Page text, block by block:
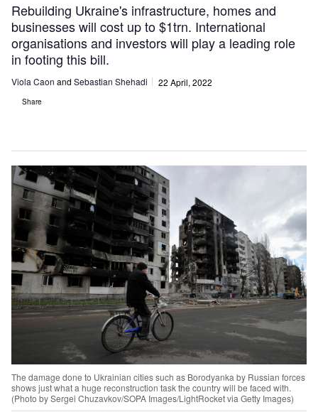
Rebuilding Ukraine's infrastructure, homes and
businesses will cost up to $1trn. International
organisations and investors will play a leading role
in footing this bill.
Viola Caon and Sebastian Shehadi 22 April, 2022
Share
The damage done to Ukrainian cities such as Borodyanka by Russian forces
shows just what a huge reconstruction task the country will be faced with.
(Photo by Sergei Chuzavkov/SOPA Images/LightRocket via Getty Images)